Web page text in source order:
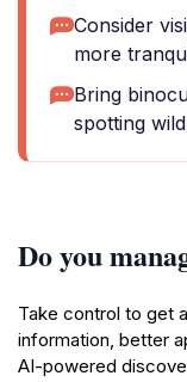
Consider
more
Bring
spotting
Do you
Take control to get
information, better
AI-powered